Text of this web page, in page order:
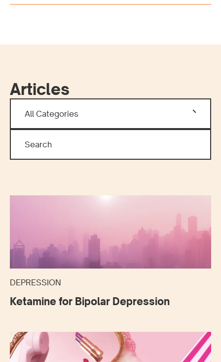
Articles
All Categories
DEPRESSION
Ketamine for Bipolar Depression